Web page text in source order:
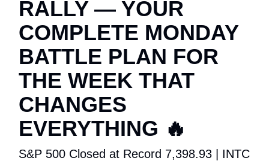
RALLY — YOUR
COMPLETE MONDAY
BATTLE PLAN FOR
THE WEEK THAT
CHANGES
EVERYTHING 🔥
S&P 500 Closed at Record 7,398.93 | INTC